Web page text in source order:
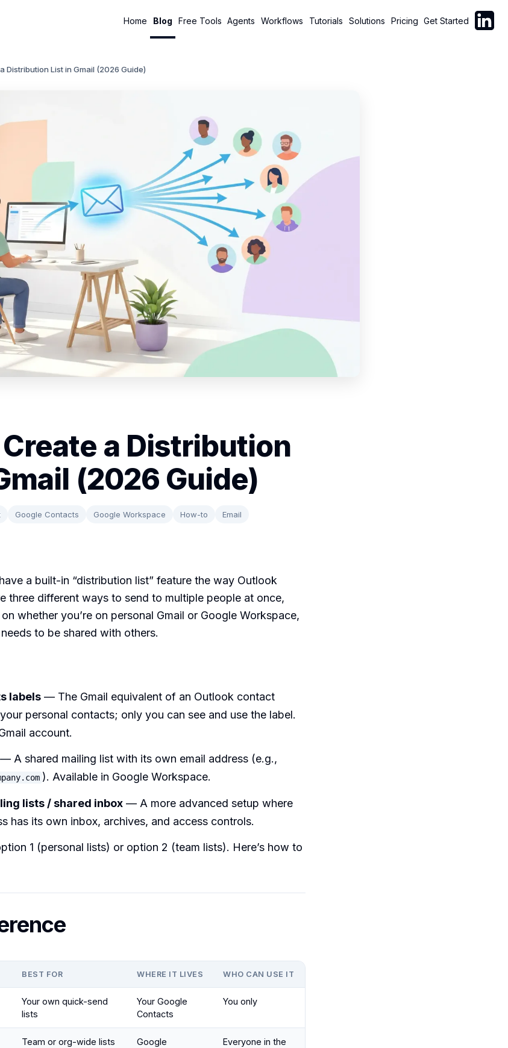
Home Blog Free Tools Agents Workflows Tutorials Solutions Pricing Get Started Follow
Distribution List in Gmail (2026 Guide)
a Distribution
(2026 Guide)
Google Contacts Google Workspace How-to Email
a built-in “distribution list” feature the way Outlook
three different ways to send to multiple people at once,
whether you’re on personal Gmail or Google Workspace,
to be shared with others.
labels — The Gmail equivalent of an Outlook contact
personal contacts; only you can see and use the label.
account.
— A shared mailing list with its own email address (e.g.,
). Available in Google Workspace.
lists / shared inbox — A more advanced setup where
has its own inbox, archives, and access controls.
1 (personal lists) or option 2 (team lists). Here’s how to
BEST FOR WHERE IT LIVES WHO CAN USE IT
Your own quick-send
lists
Your Google
Contacts
You only
Team or org-wide lists
Google
Everyone in the